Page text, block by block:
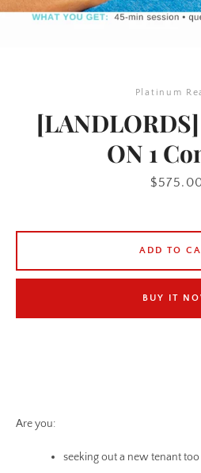
Platinum
[LANDLORDS]
ON 1
Price
Are you:
seeking out a new tenant too
ADD TO
BUY IT